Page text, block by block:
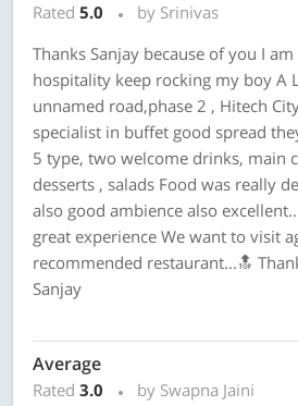
Rated 5.0
by Srinivas
Thanks Sanjay because of you I
hospitality keep rocking my boy A
unnamed road,phase 2 , Hitech
specialist in buffet good spread
5 type, two welcome drinks, main
desserts , salads Food was really
also good ambience also
great experience We want to visit
recommended restaurant...🔝
Sanjay
Average
Rated 3.0
by Swapna Jaini